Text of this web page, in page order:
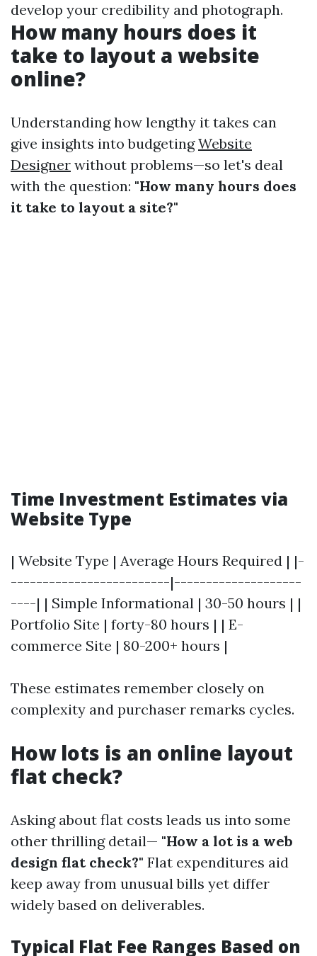
develop your credibility and photograph.
How many hours does it
take to layout a website
online?
Understanding how lengthy it takes can
give insights into budgetingWebsite
Designer without problems—so let's deal
with the question: "How many hours does
it take to layout a site?"
Time Investment Estimates via
Website Type
| Website Type | Average Hours Required | |-
-------------------------|--------------------
----| | Simple Informational | 30-50 hours | |
Portfolio Site | forty-80 hours | | E-
commerce Site | 80-200+ hours |
These estimates remember closely on
complexity and purchaser remarks cycles.
How lots is an online layout
flat check?
Asking about flat costs leads us into some
other thrilling detail— "How a lot is a web
design flat check?" Flat expenditures aid
keep away from unusual bills yet differ
widely based on deliverables.
Typical Flat Fee Ranges Based on